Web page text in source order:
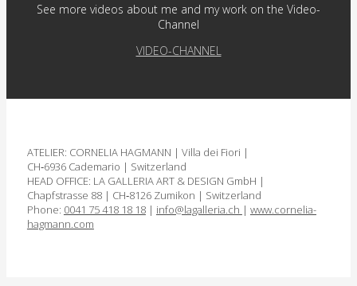
See more videos about me and my work on the Video-
Channel
VIDEO-CHANNEL
ATELIER: CORNELIA HAGMANN | Villa dei Fiori |
CH‑6936 Cademario | Switzerland
HEAD OFFICE: LA GALLERIA ART & DESIGN GmbH |
Chapfstrasse 88 | CH‑8126 Zumikon | Switzerland
Phone: 0041 75 418 18 18| info@lagalleria.ch | www.cornelia­
hagmann.com